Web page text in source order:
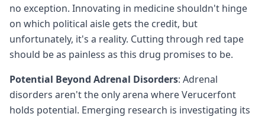
no exception. Innovating in medicine shouldn't hinge
on which political aisle gets the credit, but
unfortunately, it's a reality. Cutting through red tape
should be as painless as this drug promises to be.
Potential Beyond Adrenal Disorders: Adrenal
disorders aren't the only arena where Verucerfont
holds potential. Emerging research is investigating its